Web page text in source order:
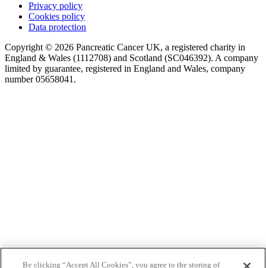
Privacy policy
Cookies policy
Data protection
Copyright © 2026 Pancreatic Cancer UK, a registered charity in
England & Wales (1112708) and Scotland (SC046392). A company
limited by guarantee, registered in England and Wales, company
number 05658041.
By clicking “Accept All Cookies”, you agree to the storing of